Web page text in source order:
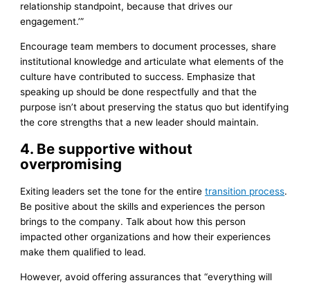
relationship standpoint, because that drives our
engagement.’”
Encourage team members to document processes, share
institutional knowledge and articulate what elements of the
culture have contributed to success. Emphasize that
speaking up should be done respectfully and that the
purpose isn’t about preserving the status quo but identifying
the core strengths that a new leader should maintain.
4. Be supportive without
overpromising
Exiting leaders set the tone for the entiretransition process.
Be positive about the skills and experiences the person
brings to the company. Talk about how this person
impacted other organizations and how their experiences
make them qualified to lead.
However, avoid offering assurances that “everything will